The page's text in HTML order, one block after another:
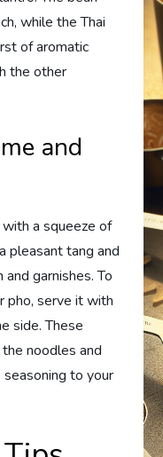
while the Thai
of aromatic
the other
and
a squeeze of
pleasant tang and
garnishes. To
pho, serve it with
side. These
noodles and
to your